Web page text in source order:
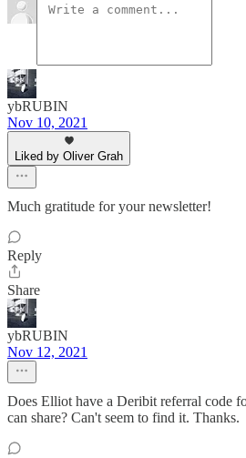
ybRUBIN
Nov 10, 2021
Liked by Oliver Grah
Much gratitude for your newsletter!
Reply
Share
ybRUBIN
Nov 12, 2021
Does Elliot have a Deribit referral code
can share? Can't seem to find it. Thanks.